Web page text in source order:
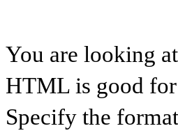
You are looking
HTML is good
Specify the